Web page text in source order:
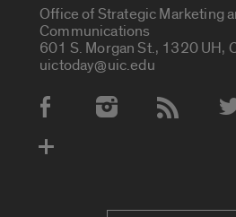
Office of Strategic Marketing
Communications
601 S. Morgan St., 1320 UH,
uictoday@uic.edu
Social Media Accounts